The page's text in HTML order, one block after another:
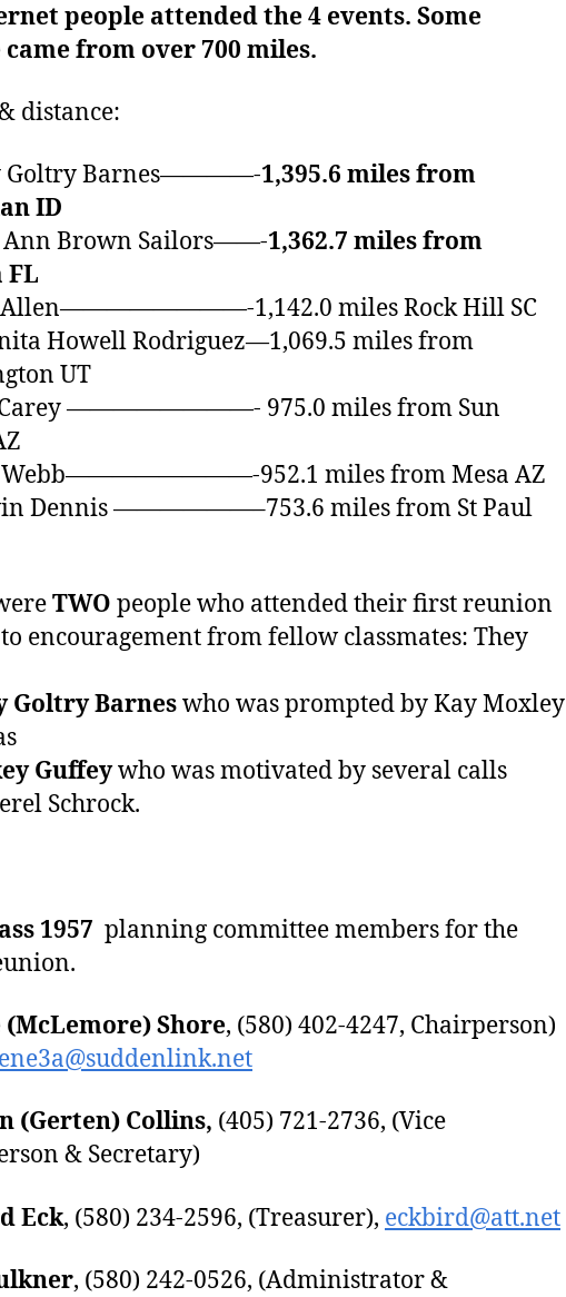
people attended the 4 events. Some
from over 700 miles.
distance:
Goltry Barnes————-1,395.6 miles from
ID
Ann Brown Sailors——-1,362.7 miles from
FL
Allen————————-1,142.0 miles Rock Hill SC
Howell Rodriguez—1,069.5 miles from
UT
Carey ————————- 975.0 miles from Sun
Webb————————-952.1 miles from Mesa AZ
Dennis ——————–753.6 miles from St Paul
TWO people who attended their first reunion
encouragement from fellow classmates: They
Goltry Barneswho was prompted by Kay Moxley
Guffeywho was motivated by several calls
Schrock.
1957 planning committee members for the
Shore, (580) 402-4247, Chairperson)
(Gerten) Collins, (405) 721-2736, (Vice
& Secretary)
Eck, (580) 234-2596, (Treasurer), eckbird@att.net
, (580) 242-0526, (Administrator &